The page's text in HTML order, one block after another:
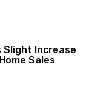
Slight Increase
Sales